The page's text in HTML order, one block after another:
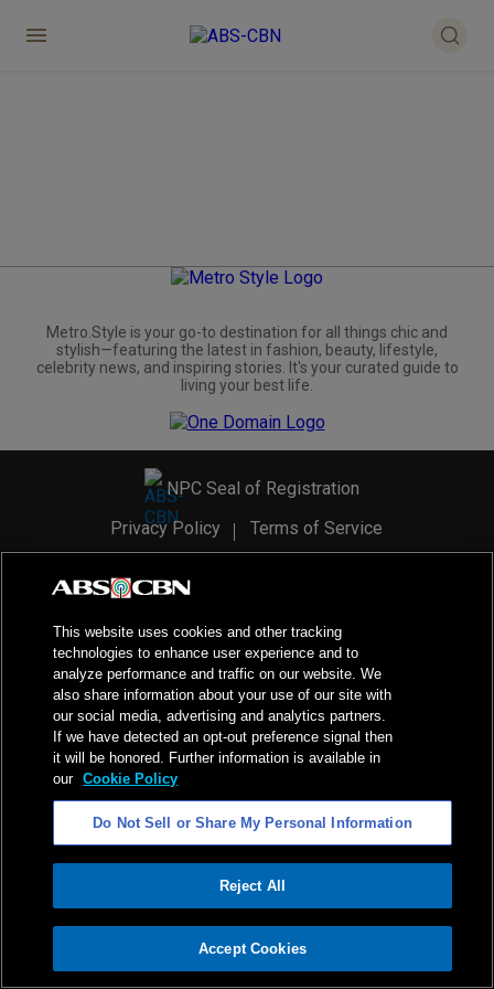
ADVERTISEMENT
Metro.Style is your go-to destination for all things chic and
stylish—featuring the latest in fashion, beauty, lifestyle,
celebrity news, and inspiring stories. It's your curated guide to
living your best life.
NPC Seal of Registration
Privacy Policy
Terms of Service
2026ABS-CBN Corporation. All Rights Reserved.
This website uses cookies and other tracking
technologies to enhance user experience and to
analyze performance and traffic on our website. We
also share information about your use of our site with
our social media, advertising and analytics partners.
If we have detected an opt-out preference signal then
it will be honored. Further information is available in
our Cookie Policy
Do Not Sell or Share My Personal Information
Reject All
Accept Cookies